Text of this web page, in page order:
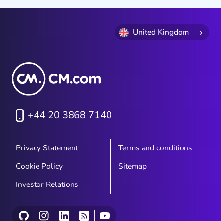
United Kingdom
+44 20 3868 7140
Privacy Statement
Terms and conditions
Cookie Policy
Sitemap
Investor Relations